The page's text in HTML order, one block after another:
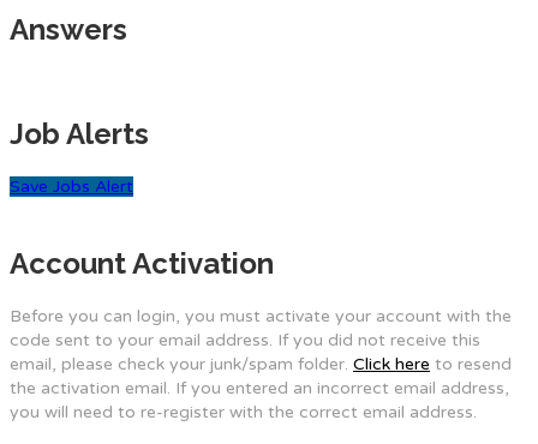
Answers
Job Alerts
Save Jobs Alert
Account Activation
Before you can login, you must activate your account with the
code sent to your email address. If you did not receive this
email, please check your junk/spam folder. Click here to resend
the activation email. If you entered an incorrect email address,
you will need to re-register with the correct email address.